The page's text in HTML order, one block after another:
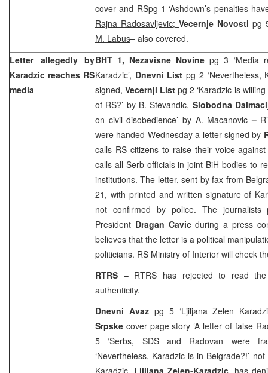
cover and RSpg 1 ‘Ashdown’s penalties
Rajna Radosavljevic; Vecernje Novosti pg
M. Labus– also covered.
Letter allegedly by
Karadzic reaches RS
media
BHT 1, Nezavisne Novinepg 3 ‘Media
Karadzic’, Dnevni List pg 2 ‘Nevertheless,
signed,Vecernji List pg 2 ‘Karadzic is
of RS?’ by B. Stevandic, Slobodna
on civil disobedience’ by A. Macanovic –
were handed Wednesday a letter signed by
calls RS citizens to raise their voice
calls all Serb officials in joint BiH bodies to
institutions. The letter, sent by fax from
21, with printed and written signature of
not confirmed by police. The
President Dragan Cavicduring a press
believes that the letter is a political
politicians. RS Ministry of Interior will check
RTRS – RTRS has rejected to read
authenticity.
Dnevni Avazpg 5 ‘Ljiljana Zelen
Srpske cover page story ‘A letter of false
5 ‘Serbs, SDS and Radovan were
‘Nevertheless, Karadzic is in Belgrade?!’ not
Karadzic, Ljiljana Zelen-Karadzic, has